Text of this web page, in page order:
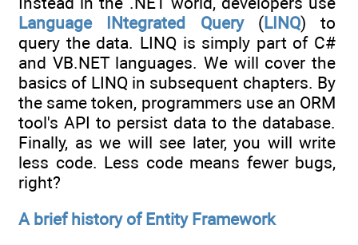
Language INtegrated Query (LINQ) to
query the data. LINQ is simply part of C#
and VB.NET languages. We will cover the
basics of LINQ in subsequent chapters. By
the same token, programmers use an ORM
tool's API to persist data to the database.
Finally, as we will see later, you will write
less code. Less code means fewer bugs,
right?
A brief history of Entity Framework